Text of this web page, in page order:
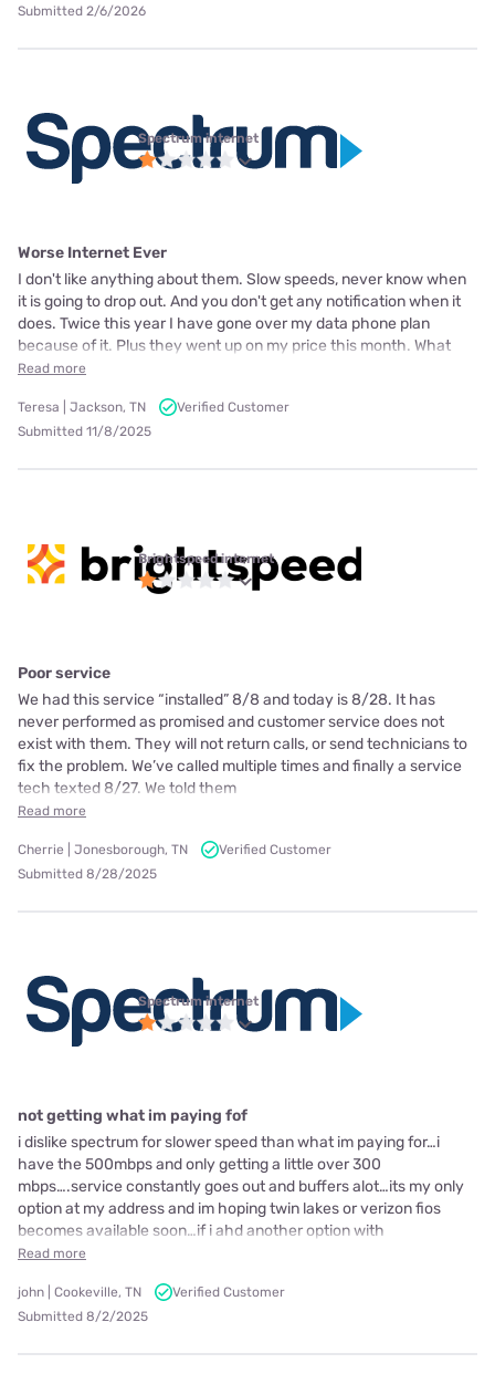
Submitted 2/6/2026
Spectrum internet
Worse Internet Ever
I don't like anything about them. Slow speeds, never know when
it is going to drop out. And you don't get any notification when it
does. Twice this year I have gone over my data phone plan
because of it. Plus they went up on my price this month. What
Read more
Teresa | Jackson, TN
Verified Customer
Submitted 11/8/2025
Brightspeed internet
Poor service
We had this service “installed” 8/8 and today is 8/28. It has
never performed as promised and customer service does not
exist with them. They will not return calls, or send technicians to
fix the problem. We’ve called multiple times and finally a service
tech texted 8/27. We told them
Read more
Cherrie | Jonesborough, TN
Verified Customer
Submitted 8/28/2025
Spectrum internet
not getting what im paying fof
i dislike spectrum for slower speed than what im paying for…i
have the 500mbps and only getting a little over 300
mbps….service constantly goes out and buffers alot…its my only
option at my address and im hoping twin lakes or verizon fios
becomes available soon…if i ahd another option with
Read more
john | Cookeville, TN
Verified Customer
Submitted 8/2/2025